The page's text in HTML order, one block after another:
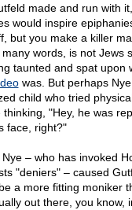
made and run with
would inspire
but you make a killer
words, is not Jews
taunted and spat upon
was. But perhaps
child who tried
"Hey, he was
face, right?"
– who has invoked
"deniers" – caused
a more fitting moniker
out there, you know,